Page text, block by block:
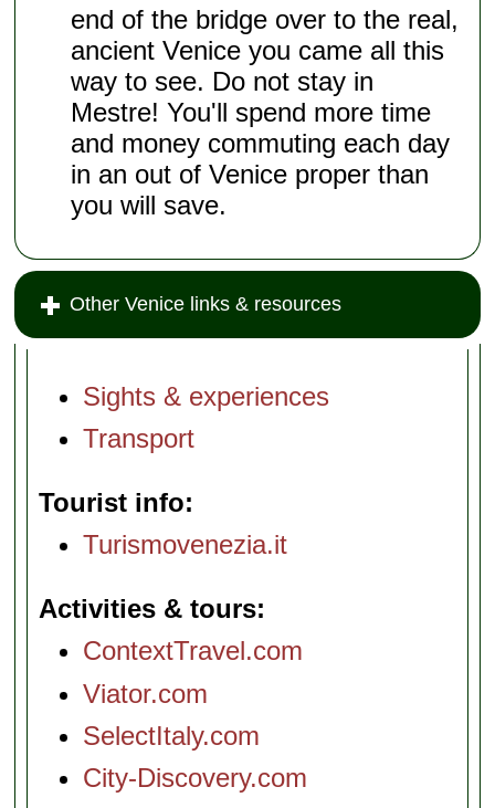
end of the bridge over to the real,
ancient Venice you came all this
way to see. Do not stay in
Mestre! You'll spend more time
and money commuting each day
in an out of Venice proper than
you will save.
Other Venice links & resources
Sights & experiences
Transport
Tourist info
Turismovenezia.it
Activities & tours
ContextTravel.com
Viator.com
SelectItaly.com
City-Discovery.com